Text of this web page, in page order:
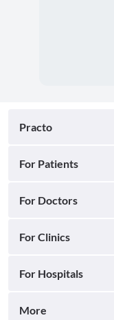
Practo
For Patients
For Doctors
For Clinics
For Hospitals
More